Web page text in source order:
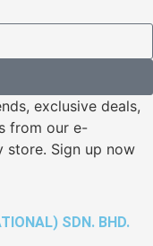
exclusive deals,
from our e-
store. Sign up now
SDN. BHD.